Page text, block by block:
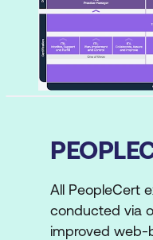
All PeopleCert
conducted via
improved web-